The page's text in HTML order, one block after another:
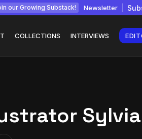
our Growing Substack! Newsletter
COLLECTIONS INTERVIEWS
How
Interview with
Chepkemboi